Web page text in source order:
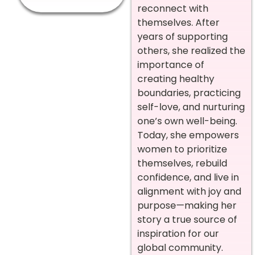
reconnect with
themselves. After
years of supporting
others, she realized the
importance of
creating healthy
boundaries, practicing
self-love, and nurturing
one’s own well-being.
Today, she empowers
women to prioritize
themselves, rebuild
confidence, and live in
alignment with joy and
purpose—making her
story a true source of
inspiration for our
global community.